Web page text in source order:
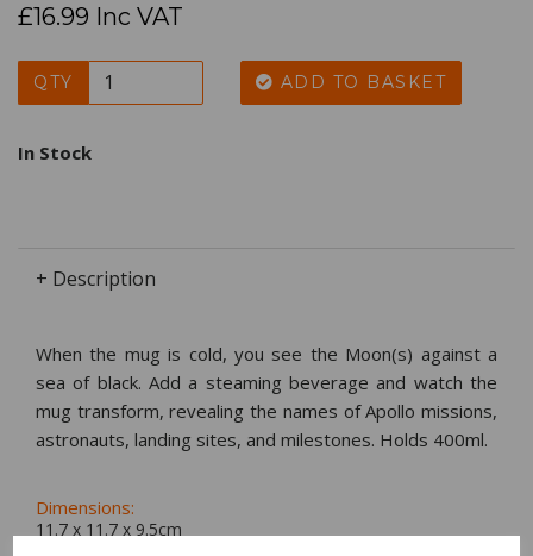
£16.99 Inc VAT
QTY ADD TO BASKET
In Stock
+ Description
When the mug is cold, you see the Moon(s) against a
sea of black. Add a steaming beverage and watch the
mug transform, revealing the names of Apollo missions,
astronauts, landing sites, and milestones. Holds 400ml.
Dimensions:
11.7 x 11.7 x 9.5cm